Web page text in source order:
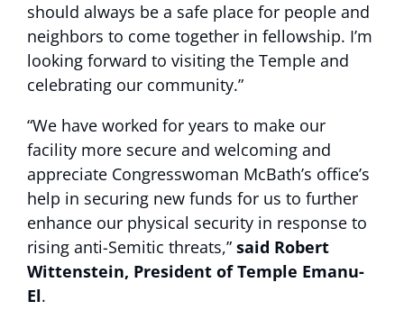
should always be a safe place for people and
neighbors to come together in fellowship. I’m
looking forward to visiting the Temple and
celebrating our community.”
“We have worked for years to make our
facility more secure and welcoming and
appreciate Congresswoman McBath’s office’s
help in securing new funds for us to further
enhance our physical security in response to
rising anti-Semitic threats,” said Robert
Wittenstein, President of Temple Emanu-
El.